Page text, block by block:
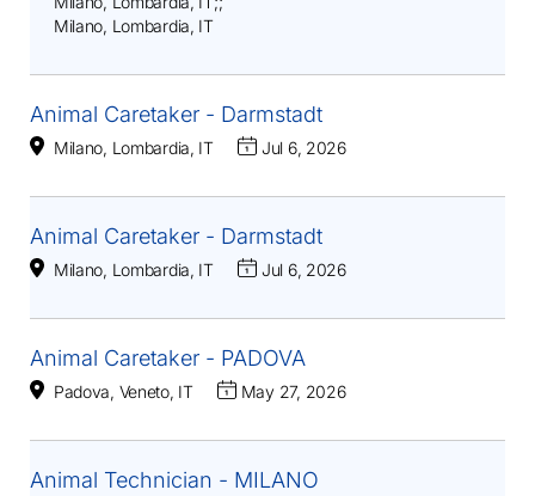
Milano, Lombardia, IT
Animal Caretaker - Darmstadt
Milano, Lombardia, IT Jul 6, 2026
Animal Caretaker - Darmstadt
Milano, Lombardia, IT Jul 6, 2026
Animal Caretaker - PADOVA
Padova, Veneto, IT May 27, 2026
Animal Technician - MILANO